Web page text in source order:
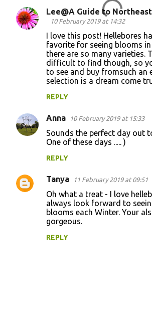
C
s
Lee@A Guide to
10 February 2019 at 14:32
I love this post! Hellebores
favorite for seeing blooms
there are so many varieties.
difficult to find though, so
to see and buy fromsuch an
selection is a dream come
REPLY
Anna 10 February 2019 at 15:33
Sounds the perfect day out
One of these days ..... )
REPLY
Tanya 11 February 2019 at 09:51
Oh what a treat - I love
always look forward to
blooms each Winter. Your
gorgeous.
REPLY